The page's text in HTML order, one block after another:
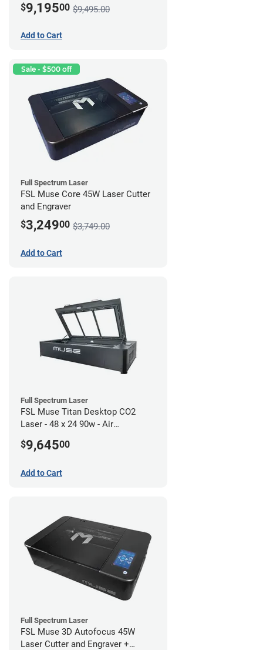
$9,19500 $9,495.00
Add to Cart
Sale - $500 off
Full Spectrum Laser
FSL Muse Core 45W Laser Cutter
and Engraver
$3,24900 $3,749.00
Add to Cart
Full Spectrum Laser
FSL Muse Titan Desktop CO2
Laser - 48 x 24 90w - Air
$9,64500
Add to Cart
Full Spectrum Laser
FSL Muse 3D Autofocus 45W
Laser Cutter and Engraver +